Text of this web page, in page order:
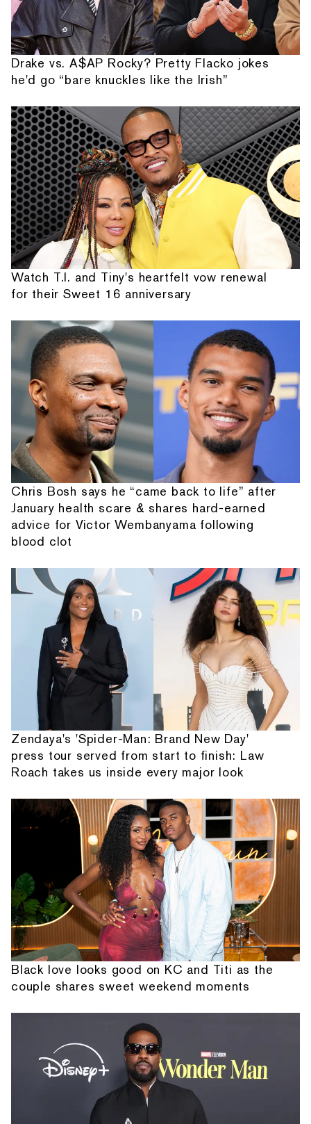
Drake vs. A$AP Rocky? Pretty Flacko jokes
he'd go “bare knuckles like the Irish”
Watch T.I. and Tiny's heartfelt vow renewal
for their Sweet 16 anniversary
Chris Bosh says he “came back to life” after
January health scare & shares hard-earned
advice for Victor Wembanyama following
blood clot
Zendaya's 'Spider-Man: Brand New Day'
press tour served from start to finish: Law
Roach takes us inside every major look
Black love looks good on KC and Titi as the
couple shares sweet weekend moments